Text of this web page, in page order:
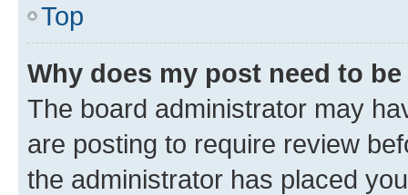
Top
Why does my post need to
The board administrator may
are posting to require review
the administrator has placed